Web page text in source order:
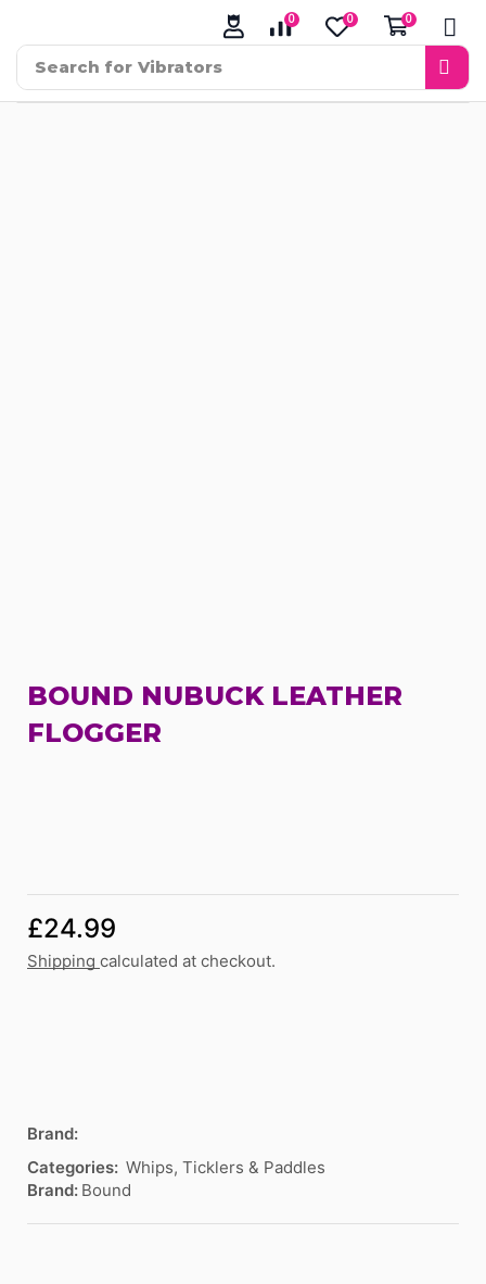
Search for Vibrators
0 0 0
BOUND NUBUCK LEATHER
FLOGGER
£24.99
Shipping calculated at checkout.
Brand:
Categories: Whips, Ticklers & Paddles
Brand: Bound